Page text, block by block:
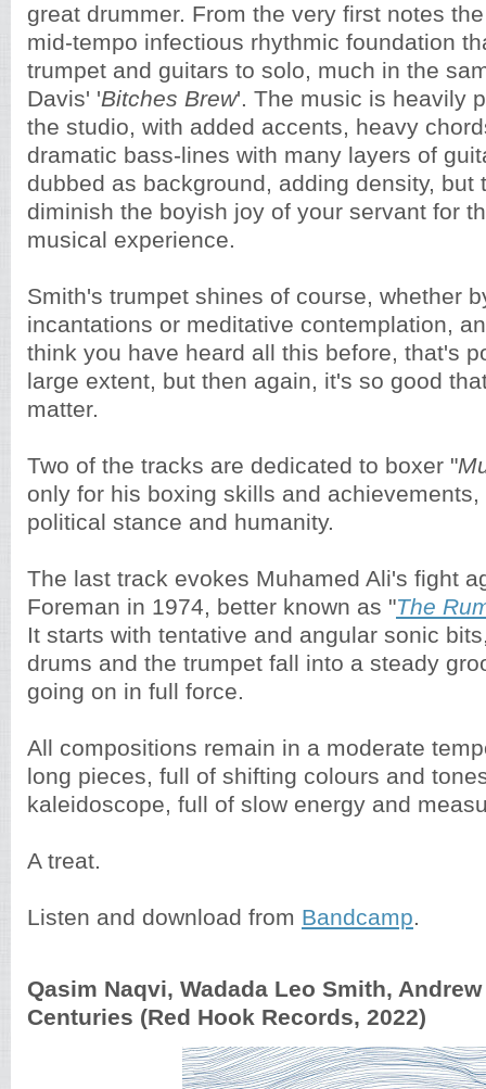
great drummer. From the very first notes
mid-tempo infectious rhythmic foundation
trumpet and guitars to solo, much in the
Davis' 'Bitches Brew'. The music is heavily
the studio, with added accents, heavy
dramatic bass-lines with many layers of
dubbed as background, adding density, but
diminish the boyish joy of your servant for
musical experience.
Smith's trumpet shines of course, whether
incantations or meditative contemplation,
think you have heard all this before, that's
large extent, but then again, it's so good
matter.
Two of the tracks are dedicated to boxer "
only for his boxing skills and
political stance and humanity.
The last track evokes Muhamed Ali's fight
Foreman in 1974, better known as "The
It starts with tentative and angular sonic
drums and the trumpet fall into a steady
going on in full force.
All compositions remain in a moderate
long pieces, full of shifting colours and
kaleidoscope, full of slow energy and
A treat.
Listen and download from Bandcamp.
Qasim Naqvi, Wadada Leo Smith,
Centuries (Red Hook Records, 2022)